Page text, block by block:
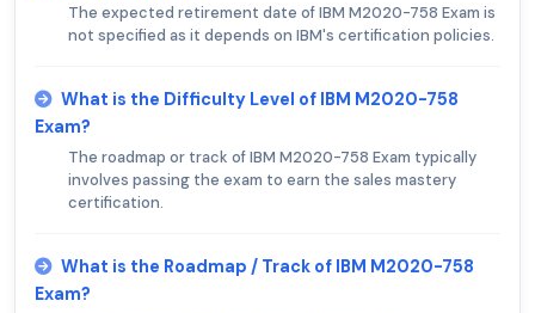
The expected retirement date of IBM M2020-758 Exam is
not specified as it depends on IBM's certification policies.
What is the Difficulty Level of IBM M2020-758
Exam?
The roadmap or track of IBM M2020-758 Exam typically
involves passing the exam to earn the sales mastery
certification.
What is the Roadmap / Track of IBM M2020-758
Exam?